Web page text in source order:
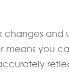
and
means you